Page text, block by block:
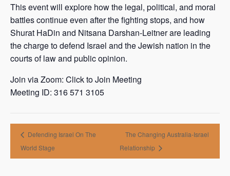
This event will explore how the legal, political, and moral
battles continue even after the fighting stops, and how
Shurat HaDin and Nitsana Darshan-Leitner are leading
the charge to defend Israel and the Jewish nation in the
courts of law and public opinion.
Join via Zoom: Click to Join Meeting
Meeting ID: 316 571 3105
Defending Israel On The
World Stage
The Changing Australia-Israel
Relationship